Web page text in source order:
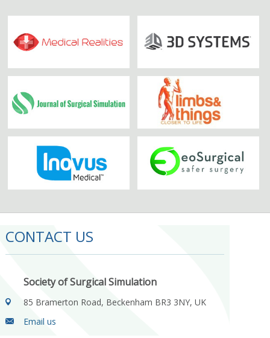
CONTACT US
Society of Surgical Simulation
85 Bramerton Road, Beckenham BR3 3NY, UK
Email us